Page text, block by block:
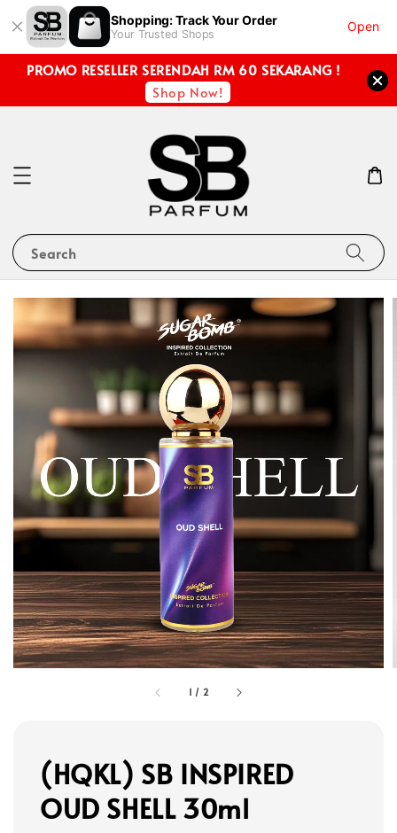
Shopping: Track Your Order
Your Trusted Shops
Open
PROMO RESELLER SERENDAH RM 60 SEKARANG !
Shop Now!
Search
1 / 2
(HQKL) SB INSPIRED
OUD SHELL 30ml